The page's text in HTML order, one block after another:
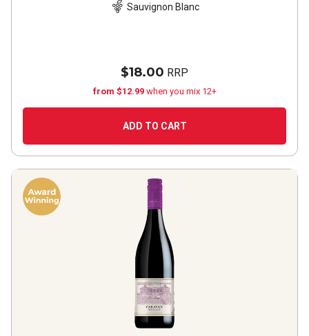
Sauvignon Blanc
$18.00 RRP
from $12.99 when you mix 12+
ADD TO CART